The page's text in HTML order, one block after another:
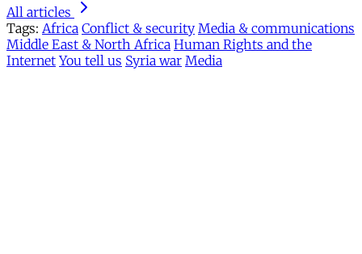
All articles
Tags: Africa Conflict & security Media & communications
Middle East & North Africa Human Rights and the
Internet You tell us Syria war Media